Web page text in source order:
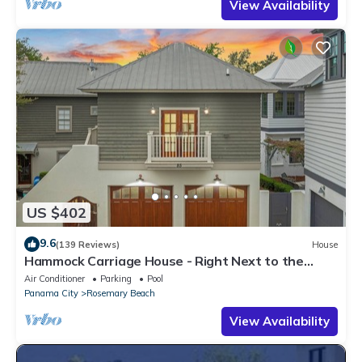
View Availability
US $402
9.6(139 Reviews) House
Hammock Carriage House - Right Next to the
Town Center and Two Pools!
Air Conditioner Parking
Pool
Panama City
Rosemary Beach
View Availability